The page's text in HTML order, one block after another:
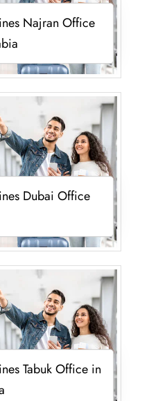
Najran Office
Dubai Office
Tabuk Office in